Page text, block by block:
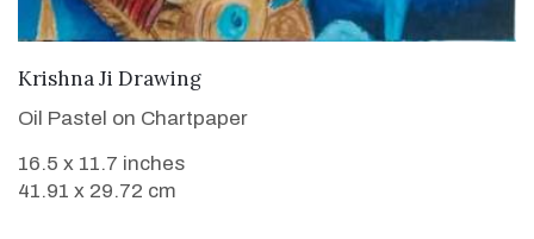
VIEW DETAILS
Krishna Ji Drawing
Oil Pastel on Chartpaper
16.5 x 11.7 inches
41.91 x 29.72 cm